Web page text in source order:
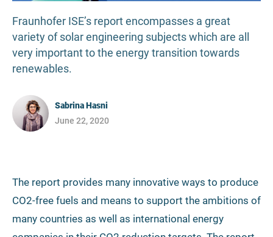
Fraunhofer ISE’s report encompasses a great
variety of solar engineering subjects which are all
very important to the energy transition towards
renewables.
Sabrina Hasni
June 22, 2020
The report provides many innovative ways to produce
CO2-free fuels and means to support the ambitions of
many countries as well as international energy